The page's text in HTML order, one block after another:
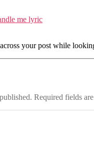
me lyric
your post while
Required fields